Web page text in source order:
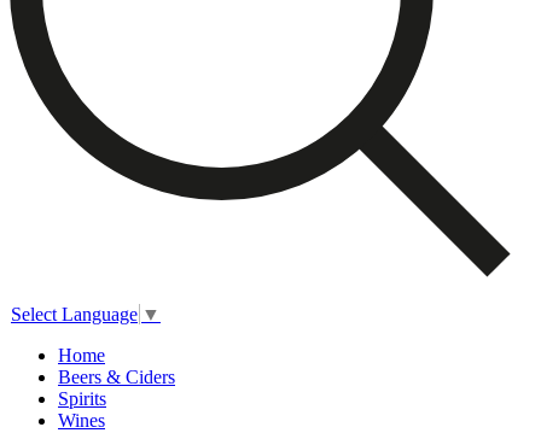
Select Language ▼
Home
Beers & Ciders
Spirits
Wines